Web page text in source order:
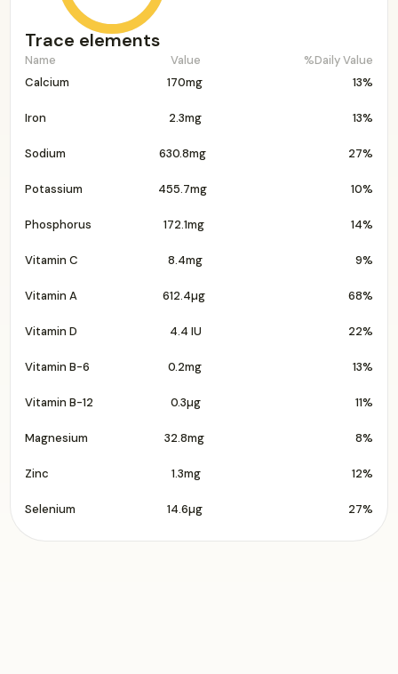
Trace elements
Name Value
%Daily Value
Calcium
170mg 13%
Iron 2.3mg 13%
Sodium 630.8mg 27%
Potassium 455.7mg 10%
Phosphorus 172.1mg 14%
Vitamin C 8.4mg 9%
Vitamin A 612.4µg 68%
Vitamin D 4.4 IU 22%
Vitamin B-6 0.2mg 13%
Vitamin B-12 0.3µg 11%
Magnesium 32.8mg 8%
Zinc 1.3mg 12%
Selenium 14.6µg 27%